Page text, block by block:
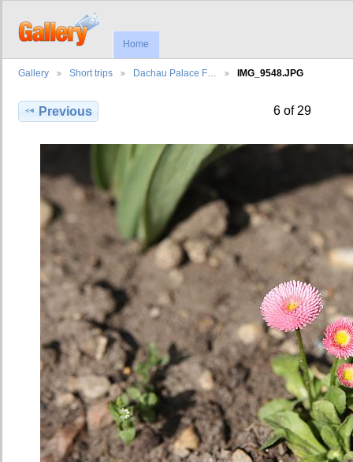
Home
Gallery Short trips Dachau Palace F… IMG_9548.JPG
Previous 6 of 29